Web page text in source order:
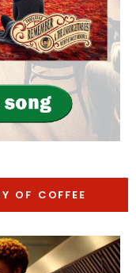
OF COFFEE